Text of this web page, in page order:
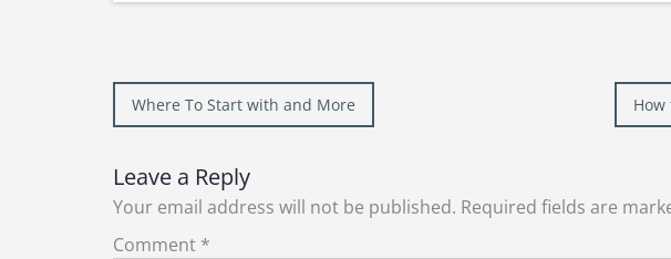
Post
Where To Start with and More
Leave a Reply
Your email address will not be published. Required fields are
Comment *